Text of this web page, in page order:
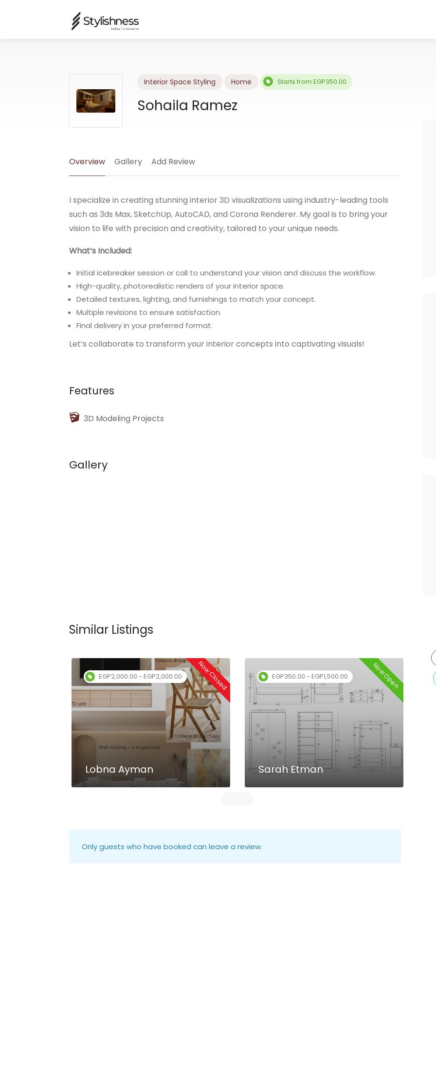
Interior Space Styling Home Starts from EGP350.00
Sohaila Ramez
Overview Gallery Add Review
I specialize in creating stunning interior 3D visualizations using industry-leading tools
such as 3ds Max, SketchUp, AutoCAD, and Corona Renderer. My goal is to bring your
vision to life with precision and creativity, tailored to your unique needs.
What’s Included:
Initial icebreaker session or call to understand your vision and discuss the workflow.
High-quality, photorealistic renders of your interior space.
Detailed textures, lighting, and furnishings to match your concept.
Multiple revisions to ensure satisfaction.
Final delivery in your preferred format.
Let’s collaborate to transform your interior concepts into captivating visuals!
Features
3D Modeling Projects
Gallery
Similar Listings
EGP2,000.00 - EGP2,000.00 Now Closed
Lobna Ayman
EGP350.00 - EGP1,500.00 Now Open
Sarah Etman
Only guests who have booked can leave a review.